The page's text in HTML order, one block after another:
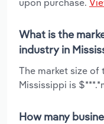
What is the
industry in
The market size of
Mississippi is
How many